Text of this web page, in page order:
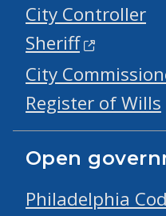
City Controller
Sheriff
City
Register of Wills
Open
Philadelphia